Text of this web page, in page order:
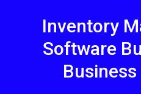
Inventory
Software